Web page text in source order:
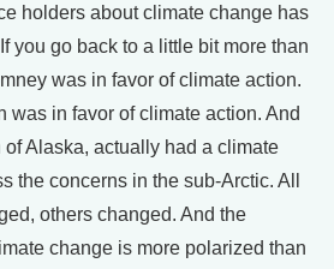
holders about climate change has
you go back to a little bit more than
was in favor of climate action.
was in favor of climate action. And
Alaska, actually had a climate
the concerns in the sub-Arctic. All
others changed. And the
change is more polarized than